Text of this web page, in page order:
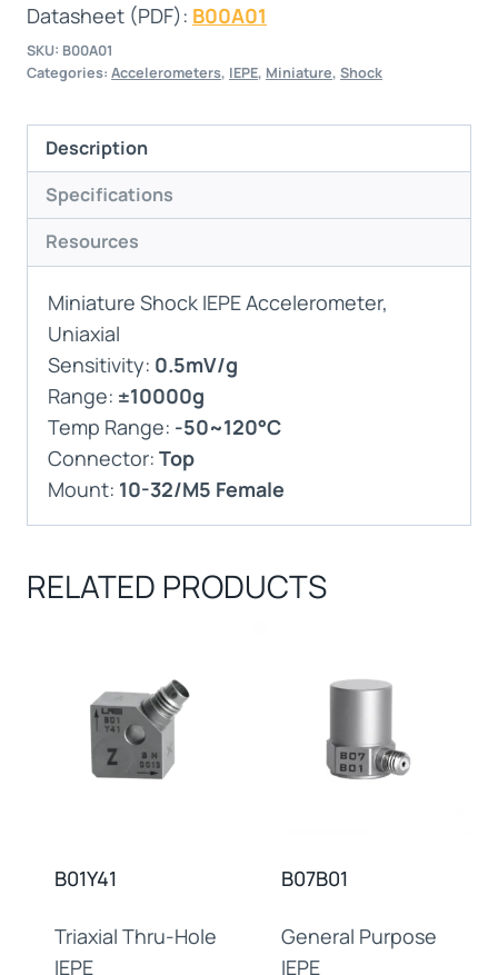
Datasheet (PDF): B00A01
SKU: B00A01
Categories: Accelerometers, IEPE, Miniature, Shock
Description
Specifications
Resources
Miniature Shock IEPE Accelerometer,
Uniaxial
Sensitivity: 0.5mV/g
Range: ±10000g
Temp Range: -50~120°C
Connector: Top
Mount: 10-32/M5 Female
RELATED PRODUCTS
B01Y41
Triaxial Thru-Hole
IEPE
B07B01
General Purpose
IEPE